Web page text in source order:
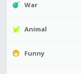
War
Animal
Funny